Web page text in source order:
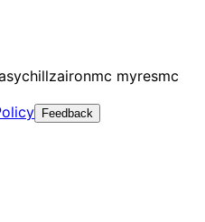
chillzaironmc myresmc
Feedback